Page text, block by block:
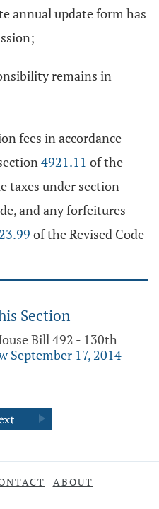
annual update form has
remains in
fees in accordance
4921.11 of the
taxes under section
and any forfeitures
of the Revised Code
Section
Bill 492 - 130th
September 17, 2014
ABOUT